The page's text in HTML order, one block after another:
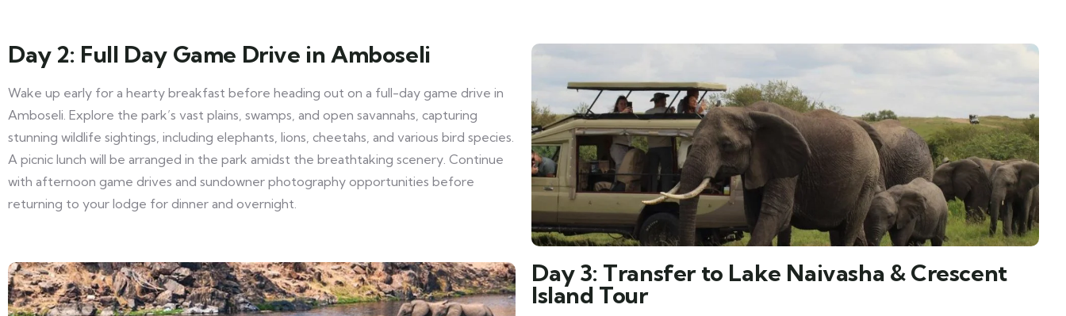
Day 2: Full Day Game Drive in Amboseli
Wake up early for a hearty breakfast before heading out on a full-day game drive in
Amboseli. Explore the park’s vast plains, swamps, and open savannahs, capturing
stunning wildlife sightings, including elephants, lions, cheetahs, and various bird species.
A picnic lunch will be arranged in the park amidst the breathtaking scenery. Continue
with afternoon game drives and sundowner photography opportunities before
returning to your lodge for dinner and overnight.
Day 3: Transfer to Lake Naivasha & Crescent
Island Tour